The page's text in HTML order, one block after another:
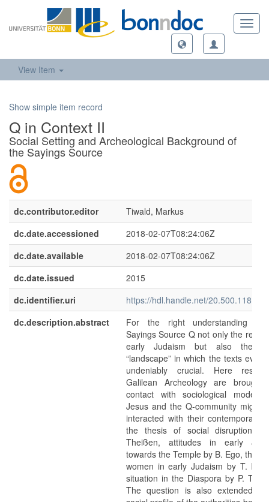
View Item
Show simple item record
Q in Context II
Social Setting and Archeological Background of
the Sayings Source
dc.contributor.editor
Tiwald, Markus
dc.date.accessioned
2018-02-07T08:24:06Z
dc.date.available
2018-02-07T08:24:06Z
dc.date.issued
2015
dc.identifier.uri
https://hdl.handle.net/20.500.11811/
dc.description.abstract
For the right understanding of
Sayings Source Q not only the
early Judaism but also the
“landscape” in which the texts
undeniably crucial. Here
Galilean Archeology are brought
contact with sociological models
Jesus and the Q-community might
interacted with their
the thesis of social disruption
Theißen, attitudes in early
towards the Temple by B. Ego, the
women in early Judaism by T.
situation in the Diaspora by P.
The question is also extended